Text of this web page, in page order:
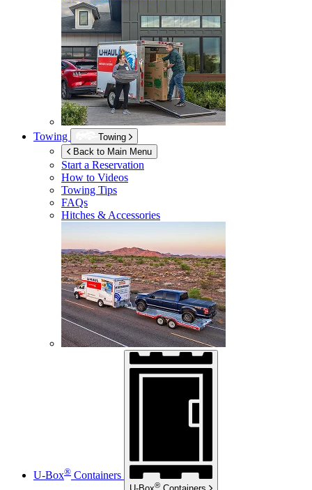
Towing
Towing
Back to Main Menu
Start a Reservation
How to Videos
Towing Tips
FAQs
Hitches & Accessories
U-Box® Containers
®